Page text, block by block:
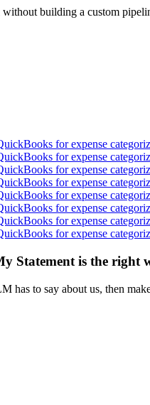
building a custom
for expense
for expense
for expense
for expense
for expense
for expense
for expense
for expense
Statement is the right
has to say about us, then